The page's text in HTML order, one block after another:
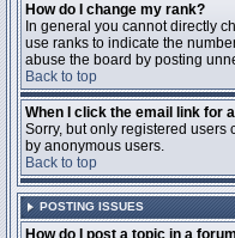
How do I change my rank?
In general you cannot directly
use ranks to indicate the
abuse the board by posting
Back to top
When I click the email link for
Sorry, but only registered users
by anonymous users.
Back to top
POSTING ISSUES
How do I post a topic in a